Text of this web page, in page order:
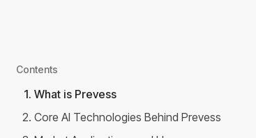
Contents
1. What is Prevess
2. Core AI Technologies Behind Prevess